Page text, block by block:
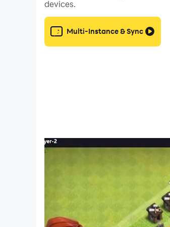
devices.
Multi-Instance & Sync